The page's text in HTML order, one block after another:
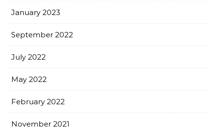
January 2023
September 2022
July 2022
May 2022
February 2022
November 2021